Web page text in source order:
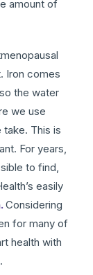
amount of
Iron comes
the water
we use
This is
For years,
to find,
easily
Considering
for many of
health with